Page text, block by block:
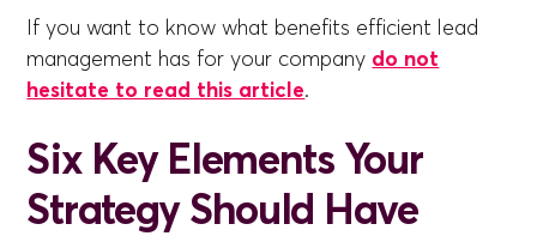
If you want to know what benefits efficient lead
management has for your company do not
hesitate to read this article.
Six Key Elements Your
Strategy Should Have